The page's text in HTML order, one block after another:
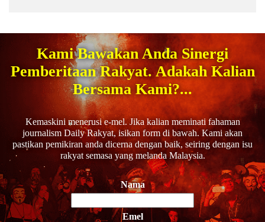
Kami Bawakan Anda Sinergi
Pemberitaan Rakyat. Adakah Kalian
Bersama Kami?...
Kemaskini menerusi e-mel. Jika kalian meminati fahaman
journalism Daily Rakyat, isikan form di bawah. Kami akan
pastikan pemikiran anda dicerna dengan baik, seiring dengan isu
rakyat semasa yang melanda Malaysia.
Nama
Emel